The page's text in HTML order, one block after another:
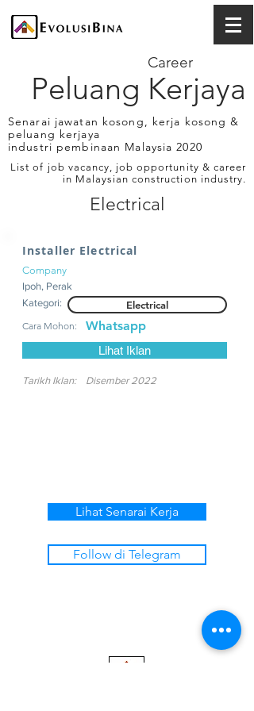
Peluang Kerjaya
Career
Senarai jawatan kosong, kerja kosong &
peluang kerjaya
industri pembinaan Malaysia 2020
List of job vacancy, job opportunity & career
in Malaysian construction industry.
Electrical
Installer Electrical
Company
Ipoh, Perak
Kategori:
Electrical
Cara Mohon: Whatsapp
Lihat Iklan
Tarikh Iklan: Disember 2022
Lihat Senarai Kerja
Follow di Telegram